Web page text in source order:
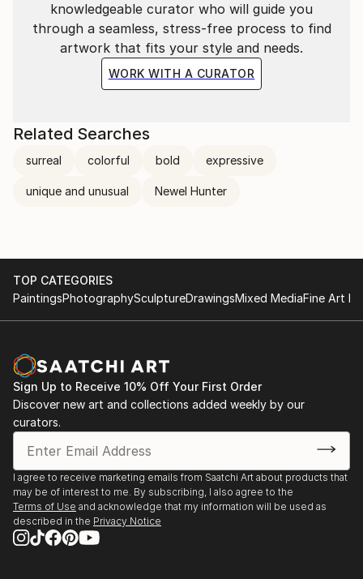
knowledgeable curator who will guide you
through a seamless, stress-free process to find
artwork that fits your style and needs.
WORK WITH A CURATOR
Related Searches
surreal colorful bold expressive
unique and unusual Newel Hunter
TOP CATEGORIES
PaintingsPhotographySculptureDrawingsMixed MediaFine Art
Sign Up to Receive 10% Off Your First Order
Discover new art and collections added weekly by our
curators.
I agree to receive marketing emails from Saatchi Art about products that
may be of interest to me. By subscribing, I also agree to the
Terms of Use and acknowledge that my information will be used as
described in the Privacy Notice